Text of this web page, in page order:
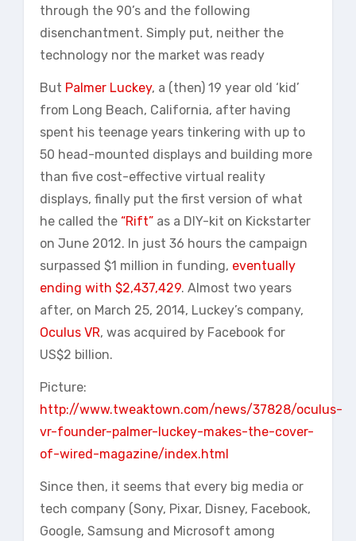
through the 90’s and the following
disenchantment. Simply put, neither the
technology nor the market was ready
But Palmer Luckey, a (then) 19 year old ‘kid’
from Long Beach, California, after having
spent his teenage years tinkering with up to
50 head-mounted displays and building more
than five cost-effective virtual reality
displays, finally put the first version of what
he called the “Rift” as a DIY-kit on Kickstarter
on June 2012. In just 36 hours the campaign
surpassed $1 million in funding, eventually
ending with $2,437,429. Almost two years
after, on March 25, 2014, Luckey’s company,
Oculus VR, was acquired by Facebook for
US$2 billion.
Picture:
http://www.tweaktown.com/news/37828/oculus-
vr-founder-palmer-luckey-makes-the-cover-
of-wired-magazine/index.html
Since then, it seems that every big media or
tech company (Sony, Pixar, Disney, Facebook,
Google, Samsung and Microsoft among